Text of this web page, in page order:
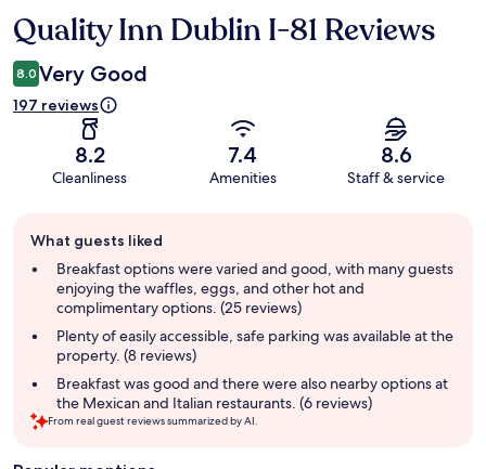
Reviews
Quality Inn Dublin I-81 Reviews
8.0 Very Good
197 reviews
8.2
Cleanliness
7.4
Amenities
8.6
Staff & service
review
summary
What guests liked
Breakfast options were varied and good, with many guests
enjoying the waffles, eggs, and other hot and
complimentary options. (25 reviews)
Plenty of easily accessible, safe parking was available at the
property. (8 reviews)
Breakfast was good and there were also nearby options at
the Mexican and Italian restaurants. (6 reviews)
From real guest reviews summarized by AI.